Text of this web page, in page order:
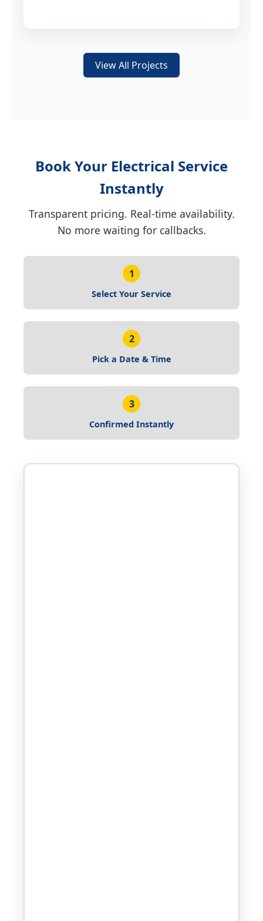
View All Projects
Book Your Electrical Service
Instantly
Transparent pricing. Real-time availability.
No more waiting for callbacks.
1
Select Your Service
2
Pick a Date & Time
3
Confirmed Instantly